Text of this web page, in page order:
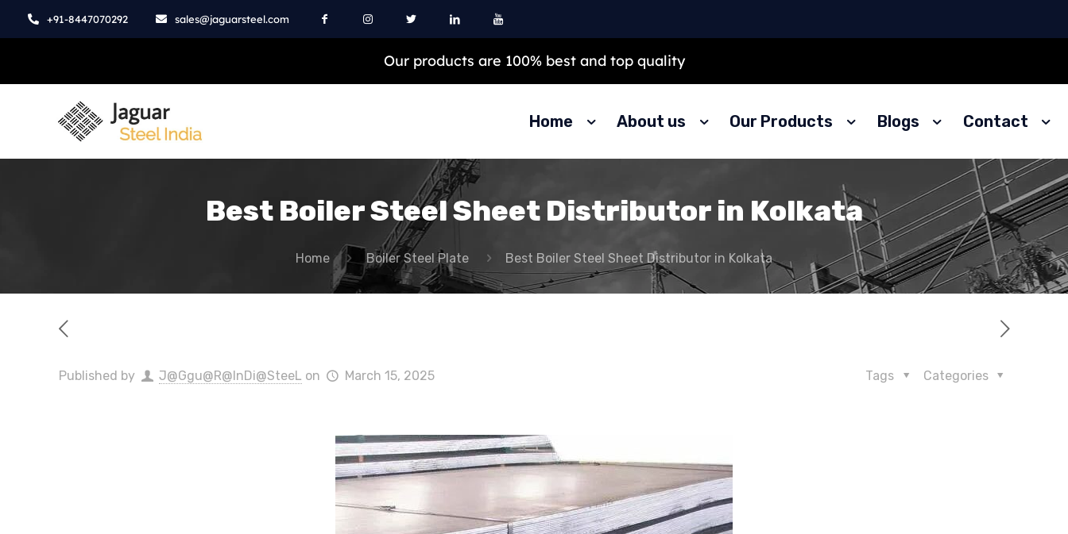
+91-8447070292 sales@jaguarsteel.com
Our products are 100% best and top quality
Home About us Our Products Blogs Contact
Best Boiler Steel Sheet Distributor in Kolkata
Home Boiler Steel Plate Best Boiler Steel Sheet Distributor in Kolkata
Published by J@Ggu@R@InDi@SteeL on March 15, 2025 Categories
Tags